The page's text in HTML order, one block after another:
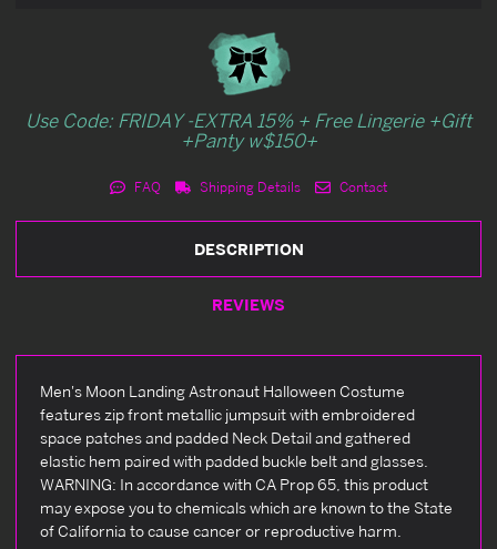
Use Code: FRIDAY -EXTRA 15% + Free Lingerie +Gift
+Panty w$150+
FAQ Shipping Details Contact
DESCRIPTION
REVIEWS
Men's Moon Landing Astronaut Halloween Costume
features zip front metallic jumpsuit with embroidered
space patches and padded Neck Detail and gathered
elastic hem paired with padded buckle belt and glasses.
WARNING: In accordance with CA Prop 65, this product
may expose you to chemicals which are known to the State
of California to cause cancer or reproductive harm.